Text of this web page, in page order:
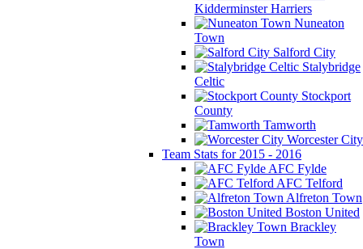
Kidderminster Harriers
Nuneaton
Town
Salford City
Stalybridge
Celtic
Stockport
County
Tamworth
Worcester City
Team Stats for 2015 - 2016
AFC Fylde
AFC Telford
Alfreton Town
Boston United
Brackley
Town